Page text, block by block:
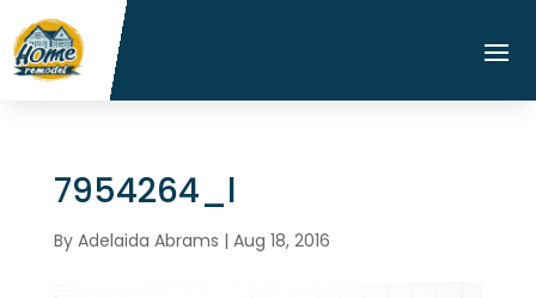
7954264_l
By Adelaida Abrams | Aug 18, 2016